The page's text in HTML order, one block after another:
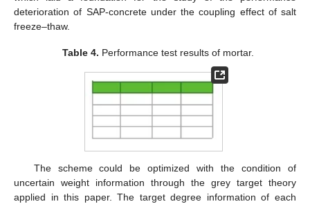
deterioration of SAP-concrete under the coupling effect of salt
freeze–thaw.
Table 4. Performance test results of mortar.
The scheme could be optimized with the condition of
uncertain weight information through the grey target theory
applied in this paper. The target degree information of each